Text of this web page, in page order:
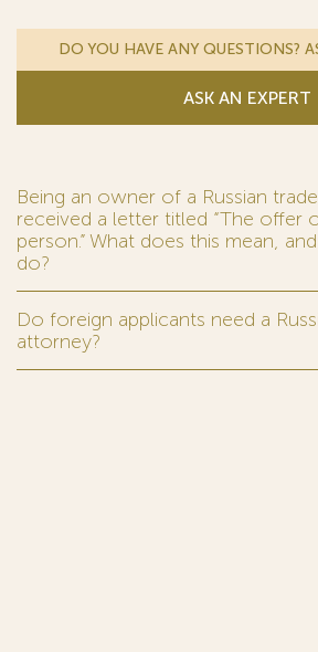
DO YOU HAVE ANY QUESTIONS?
ASK AN EXPERT
Being an owner of a Russian
received a letter titled “The offer
person.” What does this mean,
do?
Do foreign applicants need a
attorney?